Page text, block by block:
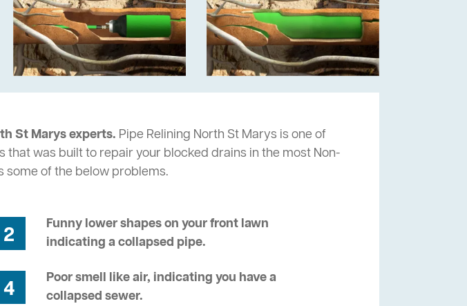
St Marys experts. Pipe Relining North St Marys is one of
was built to repair your blocked drains in the most Non-
some of the below problems.
2
Funny lower shapes on your front lawn
indicating a collapsed pipe.
4
Poor smell like air, indicating you have a
collapsed sewer.